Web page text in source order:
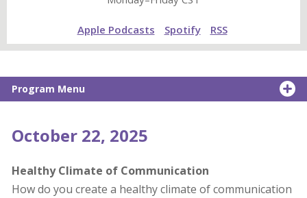
Apple Podcasts Spotify RSS
Program Menu
October 22, 2025
Healthy Climate of Communication
How do you create a healthy climate of communication